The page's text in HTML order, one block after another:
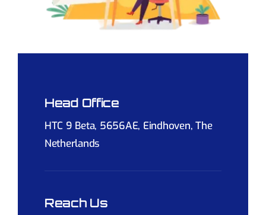
Head Office
HTC 9 Beta, 5656AE, Eindhoven, The
Netherlands
Reach Us